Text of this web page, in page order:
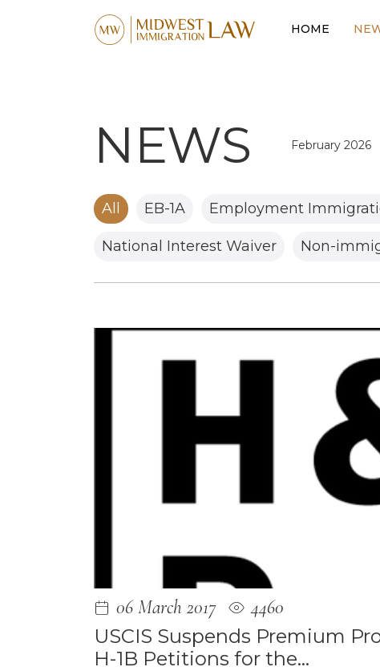
HOME
NEWS February 2026
May 2025
September 2024
August 2024
August 2023
July 2023
February 2023
All EB-1A Employment
National Interest Waiver Non-
06 March 2017
4460
USCIS Suspends Premium
H-1B Petitions for the…